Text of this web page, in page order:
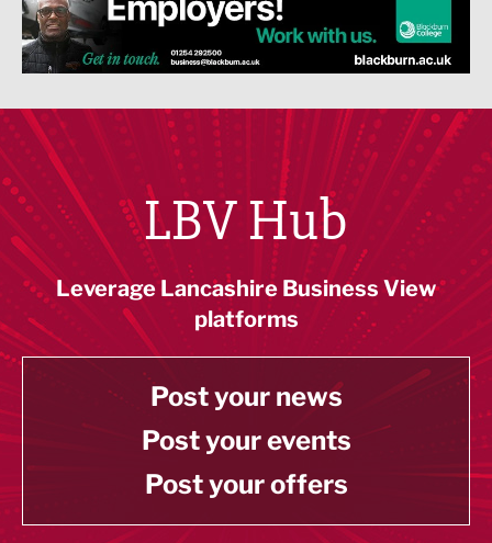
LBV Hub
Leverage Lancashire Business View
platforms
Post your news
Post your events
Post your offers